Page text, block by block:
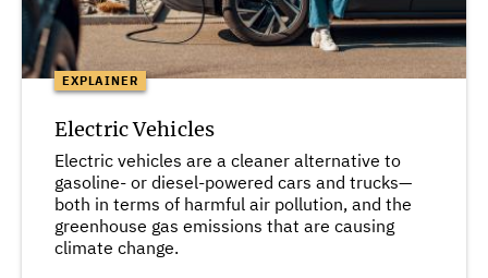
EXPLAINER
Electric Vehicles
Electric vehicles are a cleaner alternative to
gasoline- or diesel-powered cars and trucks—
both in terms of harmful air pollution, and the
greenhouse gas emissions that are causing
climate change.